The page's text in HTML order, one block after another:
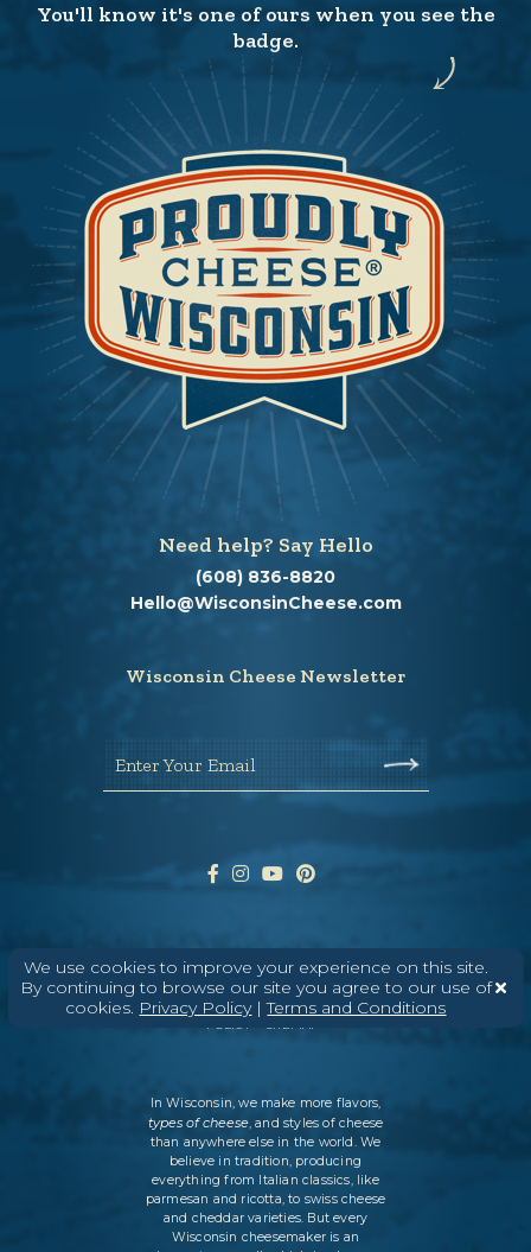
We use cookies to improve your experience on this site.
By continuing to browse our site you agree to our use of
cookies. Privacy Policy|Terms and Conditions
You'll know it's one of ours when you see the
badge.
Need help? Say Hello
(608) 836-8820
Hello@WisconsinCheese.com
Wisconsin Cheese Newsletter
Enter Your Email
ABOUT CONTACT MEDIA
2026DAIRY FARMERS OF WISCONSIN TERMS & CONDITIONS
PRIVACY
POLICY
SITEMAP
In Wisconsin, we make more flavors,
types of cheese, and styles of cheese
than anywhere else in the world. We
believe in tradition, producing
everything from Italian classics, like
parmesan and ricotta, to swiss cheese
and cheddar varieties. But every
Wisconsin cheesemaker is an